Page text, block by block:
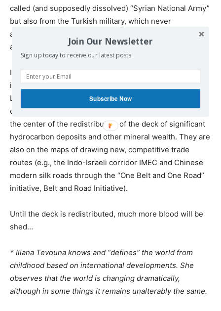
called (and supposedly dissolved) “Syrian National Army”
but also from the Turkish military, which never
abandoned the territories of northern Syria it occupied
after three military invasions.
In a tragic way, under the current fluid regional and
international geopolitical environment, both Syria and
Libya (victims of multi-year interventions by Western
countries and wealthy Gulf monarchies) are not only at
the center of the redistribution of the deck of significant
hydrocarbon deposits and other mineral wealth. They are
also on the maps of drawing new, competitive trade
routes (e.g., the Indo-Israeli corridor IMEC and Chinese
modern silk roads through the “One Belt and One Road”
initiative, Belt and Road Initiative).
Until the deck is redistributed, much more blood will be
shed…
* Iliana Tevouna knows and “defines” the world from
childhood based on international developments. She
observes that the world is changing dramatically,
although in some things it remains unalterably the same.
Join Our Newsletter
Sign up today to receive our latest posts.
Subscribe Now